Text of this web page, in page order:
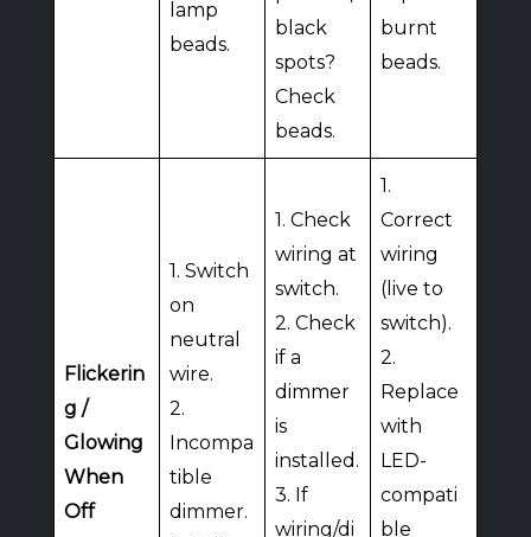
lamp
beads.
black
spots?
Check
beads.
burnt
beads.
Flickerin
g /
Glowing
When
Off
1. Switch
on
neutral
wire.
2.
Incompa
tible
dimmer.
1. Check
wiring at
switch.
2. Check
if a
dimmer
is
installed.
3. If
wiring/di
1.
Correct
wiring
(live to
switch).
2.
Replace
with
LED-
compati
ble